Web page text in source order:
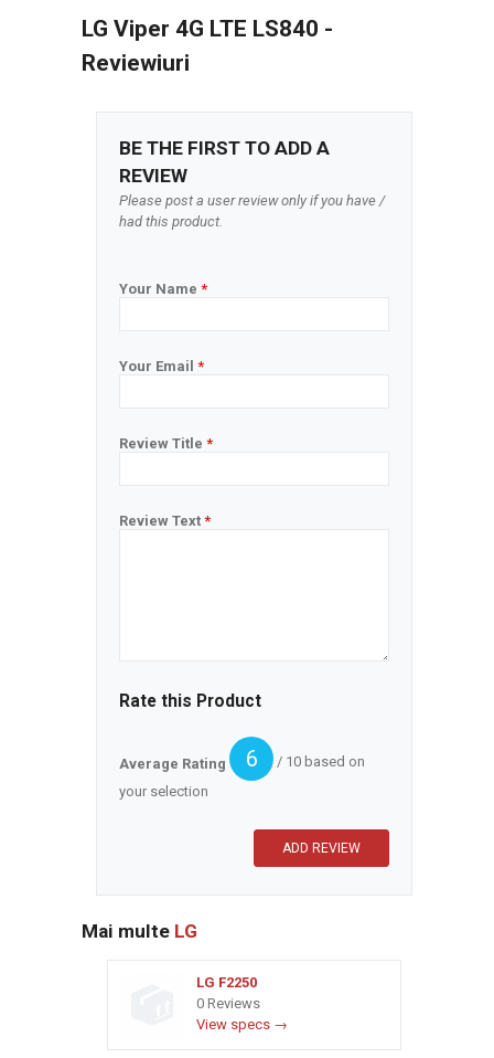
LG Viper 4G LTE LS840 -
Reviewiuri
BE THE FIRST TO ADD A
REVIEW
Please post a user review only if you have /
had this product.
Your Name *
Your Email *
Review Title *
Review Text *
Rate this Product
Average Rating 6
/ 10 based on
your selection
Mai multe LG
LG F2250
0 Reviews
View specs →